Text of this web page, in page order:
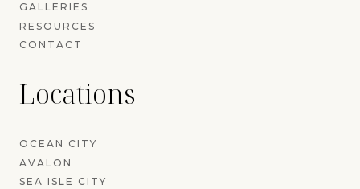
GALLERIES
RESOURCES
CONTACT
Locations
OCEAN CITY
AVALON
SEA ISLE CITY